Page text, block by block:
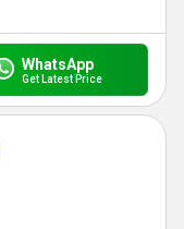
WhatsApp
Get Latest Price